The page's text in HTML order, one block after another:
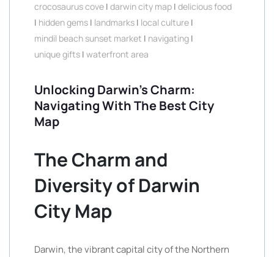
crocosaurus cove | darwin city map | delicious food
| hidden gems | landmarks | local culture |
mindil beach sunset market | navigating |
unique gifts | waterfront area
Unlocking Darwin’s Charm:
Navigating With The Best City
Map
The Charm and
Diversity of Darwin
City Map
Darwin, the vibrant capital city of the Northern